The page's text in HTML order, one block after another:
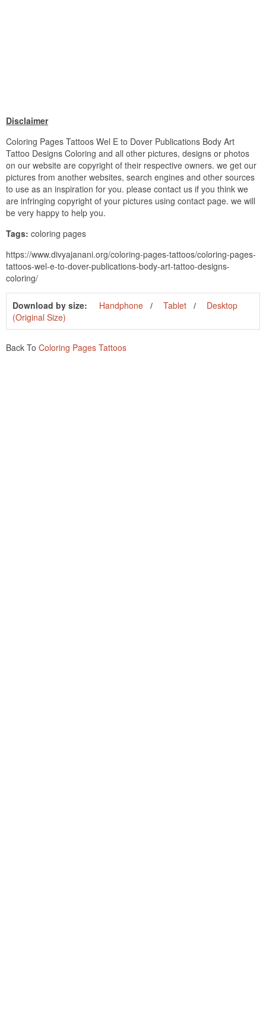
Disclaimer
Coloring Pages Tattoos Wel E to Dover Publications Body Art
Tattoo Designs Coloring and all other pictures, designs or photos
on our website are copyright of their respective owners. we get our
pictures from another websites, search engines and other sources
to use as an inspiration for you. please contact us if you think we
are infringing copyright of your pictures using contact page. we will
be very happy to help you.
Tags: coloring pages
https://www.divyajanani.org/coloring-pages-tattoos/coloring-pages-
tattoos-wel-e-to-dover-publications-body-art-tattoo-designs-
coloring/
Download by size: Handphone Tablet
Desktop
(Original Size)
Back To Coloring Pages Tattoos